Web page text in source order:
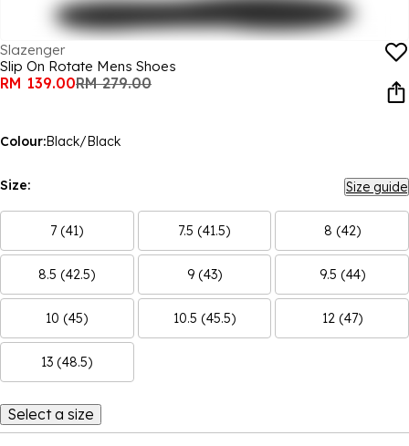
Slazenger
Slip On Rotate Mens Shoes
RM 139.00RM 279.00
Colour:Black/Black
Size: Size guide
7 (41) 7.5 (41.5) 8 (42)
8.5 (42.5) 9 (43) 9.5 (44)
10 (45) 10.5 (45.5) 12 (47)
13 (48.5)
Select a size